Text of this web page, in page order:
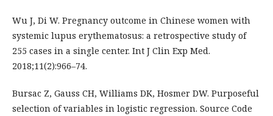
Wu J, Di W. Pregnancy outcome in Chinese women with
systemic lupus erythematosus: a retrospective study of
255 cases in a single center. Int J Clin Exp Med.
2018;11(2):966–74.
Bursac Z, Gauss CH, Williams DK, Hosmer DW. Purposeful
selection of variables in logistic regression. Source Code